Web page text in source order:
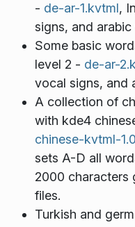
- de-ar-1.kvtml,
signs, and arabic
Some basic
level 2 - de-ar-
vocal signs, and
A collection of
with kde4
chinese-kvtml-
sets A-D all
2000 characters
files.
Turkish and